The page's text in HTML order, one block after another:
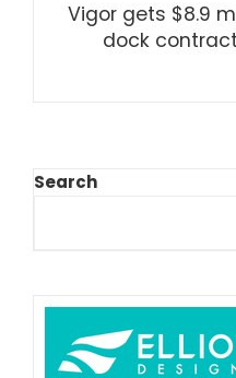
Vigor gets $8.9
dock contract
Search